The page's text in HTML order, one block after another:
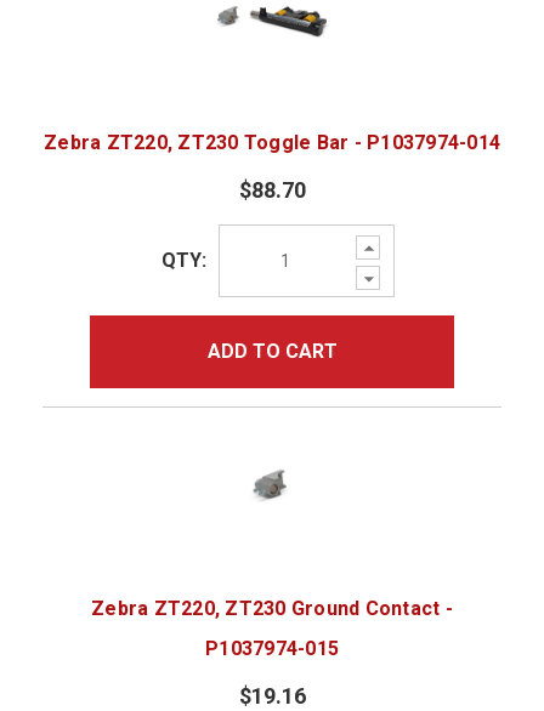
Zebra ZT220, ZT230 Toggle Bar - P1037974-014
$88.70
Increase
Quantity:
Decrease
Quantity:
QTY:
ADD TO CART
Zebra ZT220, ZT230 Ground Contact -
P1037974-015
$19.16